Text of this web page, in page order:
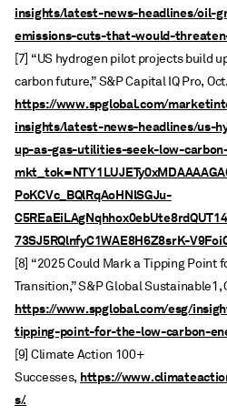
insights/latest-news-headlines/oil-
emissions-cuts-that-would-
[7] “US hydrogen pilot projects build
carbon future,” S&P Capital IQ Pro,
https://www.spglobal.com/
insights/latest-news-headlines/us-
up-as-gas-utilities-seek-low-
PoKCVc_BQlRqAoHNlSGJu-
73SJ5RQlnfyC1WAE8H6Z8srK-
[8] “2025 Could Mark a Tipping Point
Transition,” S&P Global Sustainable1,
https://www.spglobal.com/esg/
tipping-point-for-the-low-carbon-
[9] Climate Action 100+
Successes, https://
s/.